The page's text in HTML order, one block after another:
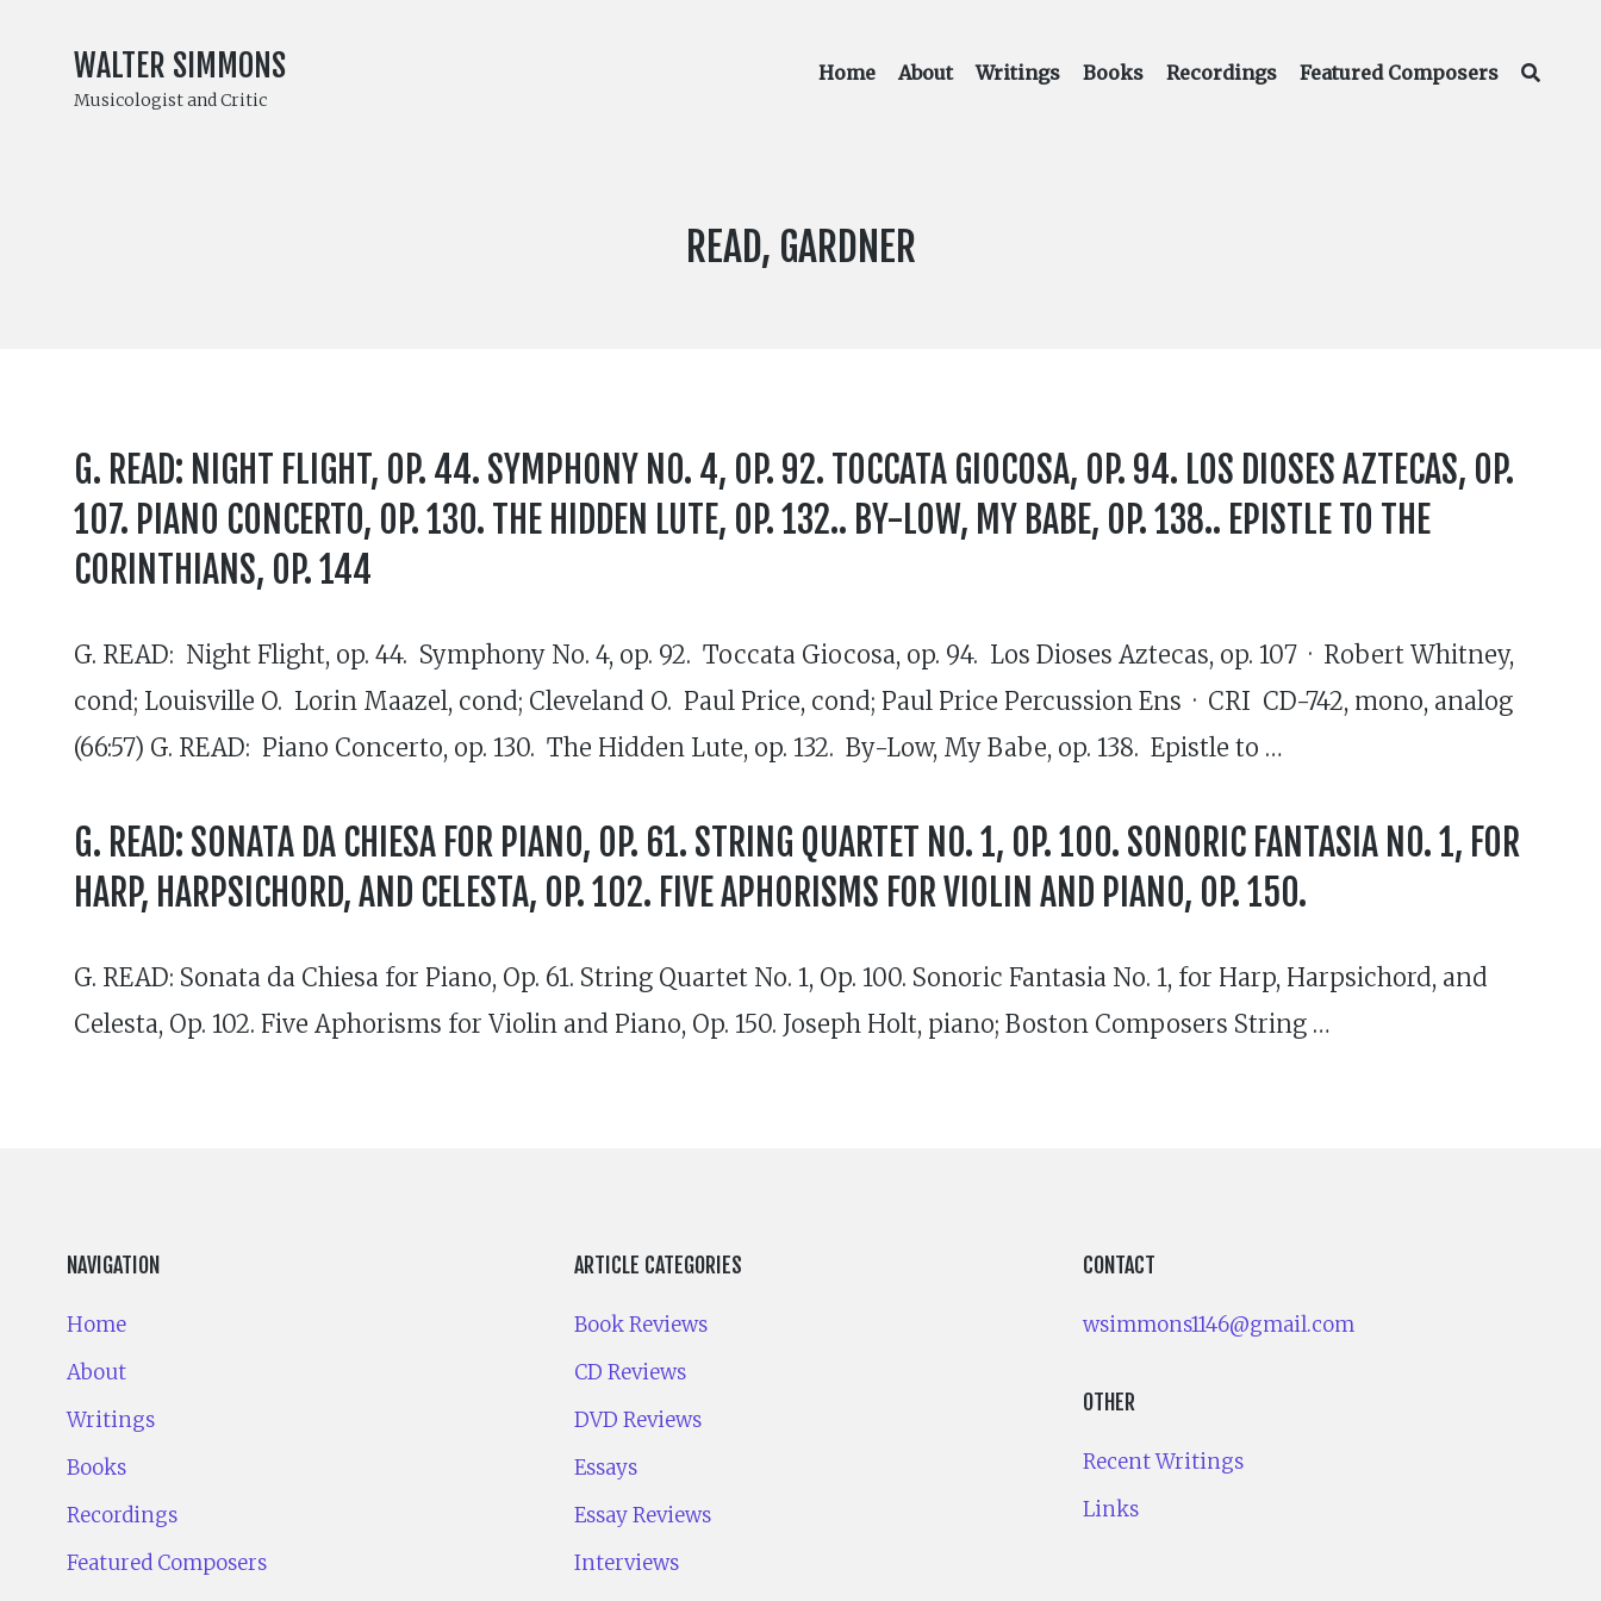
WALTER SIMMONS
Musicologist and Critic
Home About Writings Books Recordings Featured Composers
COMPOSER:
READ, GARDNER
G. READ: NIGHT FLIGHT, OP. 44. SYMPHONY NO. 4, OP. 92. TOCCATA GIOCOSA, OP. 94. LOS DIOSES AZTECAS, OP.
107. PIANO CONCERTO, OP. 130. THE HIDDEN LUTE, OP. 132.. BY-LOW, MY BABE, OP. 138.. EPISTLE TO THE
CORINTHIANS, OP. 144
G. READ: Night Flight, op. 44. Symphony No. 4, op. 92. Toccata Giocosa, op. 94. Los Dioses Aztecas, op. 107 · Robert Whitney,
cond; Louisville O. Lorin Maazel, cond; Cleveland O. Paul Price, cond; Paul Price Percussion Ens · CRI CD-742, mono, analog
(66:57) G. READ: Piano Concerto, op. 130. The Hidden Lute, op. 132. By-Low, My Babe, op. 138. Epistle to …
G. READ: SONATA DA CHIESA FOR PIANO, OP. 61. STRING QUARTET NO. 1, OP. 100. SONORIC FANTASIA NO. 1, FOR
HARP, HARPSICHORD, AND CELESTA, OP. 102. FIVE APHORISMS FOR VIOLIN AND PIANO, OP. 150.
G. READ: Sonata da Chiesa for Piano, Op. 61. String Quartet No. 1, Op. 100. Sonoric Fantasia No. 1, for Harp, Harpsichord, and
Celesta, Op. 102. Five Aphorisms for Violin and Piano, Op. 150. Joseph Holt, piano; Boston Composers String …
NAVIGATION
Home
About
Writings
Books
Recordings
Featured Composers
ARTICLE CATEGORIES
Book Reviews
CD Reviews
DVD Reviews
Essays
Essay Reviews
Interviews
CONTACT
wsimmons1146@gmail.com
OTHER
Recent Writings
Links